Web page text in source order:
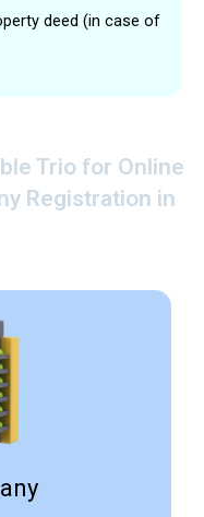
deed (in case of
Trio for Online
Registration in